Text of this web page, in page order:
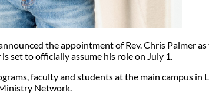
the appointment of Rev. Chris Palmer
set to officially assume his role on July 1.
faculty and students at the main campus in
Network.